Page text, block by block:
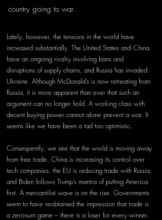
country going to war.
Lately, however, the tensions in the world have
increased substantially. The United States and China
have an ongoing rivalry involving bans and
disruptions of supply chains, and Russia has invaded
Ukraine. Although McDonald’s is now retreating from
Russia, it is more apparent than ever that such an
argument can no longer hold. A working class with
decent buying power cannot alone prevent a war. It
seems like we have been a tad too optimistic.
Consequently, we see that the world is moving away
from free trade. China is increasing its control over
tech companies, the EU is reducing trade with Russia,
and Biden follows Trump’s mantra of putting America
first. A mercantilist wave is on the rise. Governments
seem to have reobtained the impression that trade is
a zero-sum game – there is a loser for every winner.